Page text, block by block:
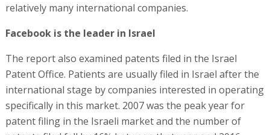
relatively many international companies.
Facebook is the leader in Israel
The report also examined patents filed in the Israel
Patent Office. Patients are usually filed in Israel after the
international stage by companies interested in operating
specifically in this market. 2007 was the peak year for
patent filing in the Israeli market and the number of